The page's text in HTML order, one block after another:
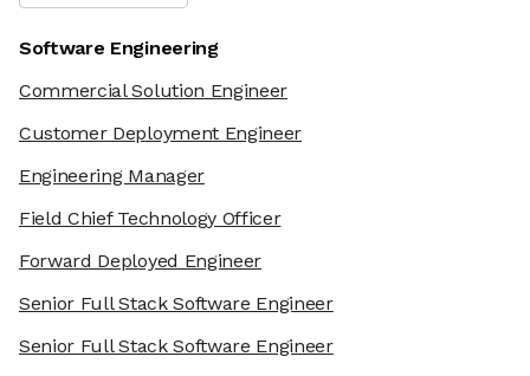
Software Engineering
Commercial Solution Engineer
Customer Deployment Engineer
Engineering Manager
Field Chief Technology Officer
Forward Deployed Engineer
Senior Full Stack Software Engineer
Senior Full Stack Software Engineer